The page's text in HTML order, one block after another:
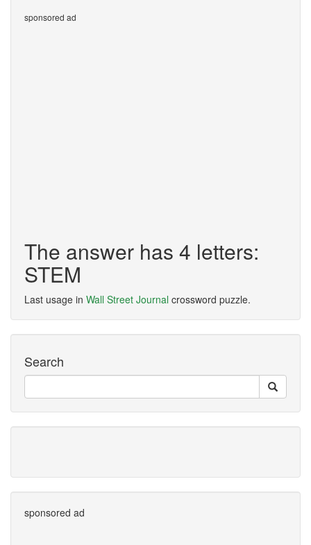
sponsored ad
The answer has 4 letters:
STEM
Last usage in Wall Street Journal crossword puzzle.
Search
sponsored ad